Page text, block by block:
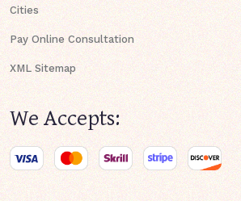
Cities
Pay Online Consultation
XML Sitemap
We Accepts: